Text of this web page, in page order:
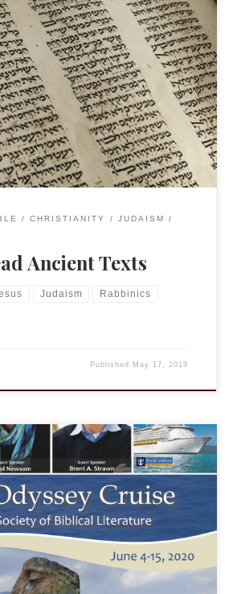
of my contribution to The Reception
Centuries. The following quotes
true not only for dealing with what
about Jesus but for any time we are
The effort […]
CHRISTIANITY
JUDAISM
Ancient Texts
Judaism Rabbinics
Published May 17, 2019
are members of the Society of
with it, but many are not aware
project “Bible Odyssey.” BO was
the fact that while the Bible has
history, literature, popular culture,